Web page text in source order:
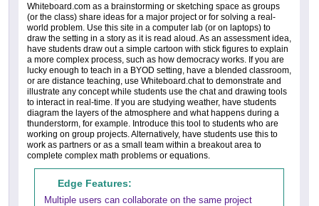
Whiteboard.com as a brainstorming or sketching space as groups
(or the class) share ideas for a major project or for solving a real-
world problem. Use this site in a computer lab (or on laptops) to
draw the setting in a story as it is read aloud. As an assessment idea,
have students draw out a simple cartoon with stick figures to explain
a more complex process, such as how democracy works. If you are
lucky enough to teach in a BYOD setting, have a blended classroom,
or are distance teaching, use Whiteboard.chat to demonstrate and
illustrate any concept while students use the chat and drawing tools
to interact in real-time. If you are studying weather, have students
diagram the layers of the atmosphere and what happens during a
thunderstorm, for example. Introduce this tool to students who are
working on group projects. Alternatively, have students use this to
work as partners or as a small team within a breakout area to
complete complex math problems or equations.
Edge Features:
Multiple users can collaborate on the same project